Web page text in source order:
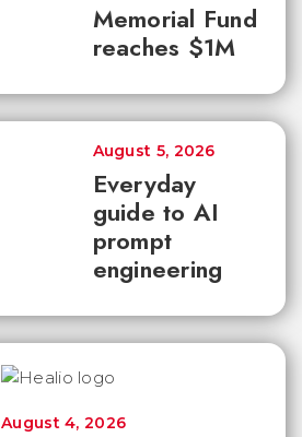
Memorial Fund
reaches $1M
Everyday
guide to AI
prompt
engineering
August 5, 2026
August 4, 2026